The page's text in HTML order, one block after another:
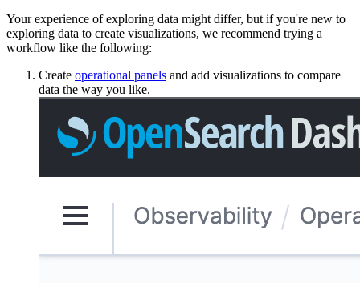
Your experience of exploring data might differ, but if you're new to
exploring data to create visualizations, we recommend trying a
workflow like the following:
Create operational panels and add visualizations to compare
data the way you like.